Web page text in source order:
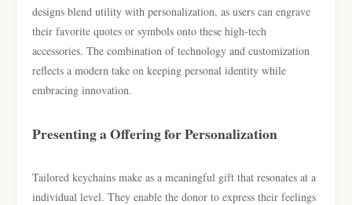
designs blend utility with personalization, as users can engrave
their favorite quotes or symbols onto these high-tech
accessories. The combination of technology and customization
reflects a modern take on keeping personal identity while
embracing innovation.
Presenting a Offering for Personalization
Tailored keychains make as a meaningful gift that resonates at a
individual level. They enable the donor to express their feelings